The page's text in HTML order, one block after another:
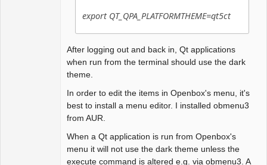
export QT_QPA_PLATFORMTHEME=qt5ct
After logging out and back in, Qt applications
when run from the terminal should use the dark
theme.
In order to edit the items in Openbox's menu, it's
best to install a menu editor. I installed obmenu3
from AUR.
When a Qt application is run from Openbox's
menu it will not use the dark theme unless the
execute command is altered e.g. via obmenu3. A